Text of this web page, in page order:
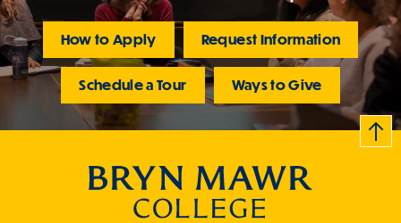
How to Apply Request Information
Schedule a Tour Ways to Give
B
c
k
t
t
o